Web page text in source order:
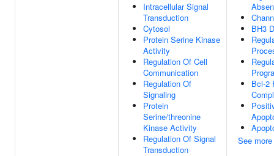
Intracellular Signal
Transduction
Cytosol
Protein Serine Kinase
Activity
Regulation Of Cell
Communication
Regulation Of
Signaling
Protein
Serine/threonine
Kinase Activity
Regulation Of Signal
Transduction
BH3
Bcl-2
See more